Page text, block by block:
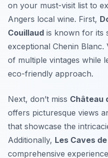
on your must-visit list to
Angers local wine. First,
Couillaud is known for its
exceptional Chenin Blanc.
of multiple vintages while
eco-friendly approach.
Next, don’t miss Château
offers picturesque views
that showcase the
Additionally, Les Caves
comprehensive